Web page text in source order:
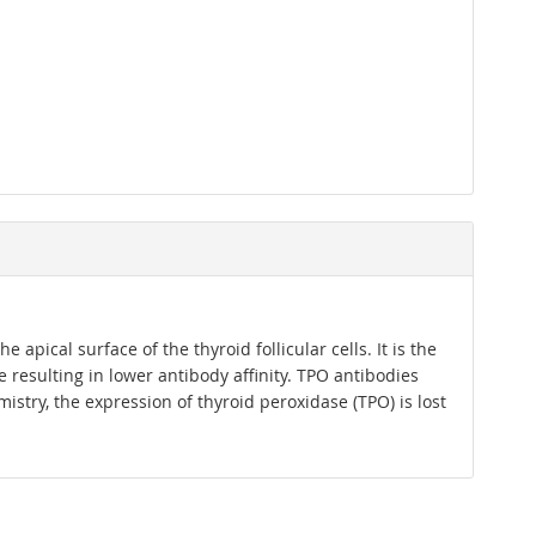
apical surface of the thyroid follicular cells. It is the
in lower antibody affinity. TPO antibodies
the expression of thyroid peroxidase (TPO) is lost